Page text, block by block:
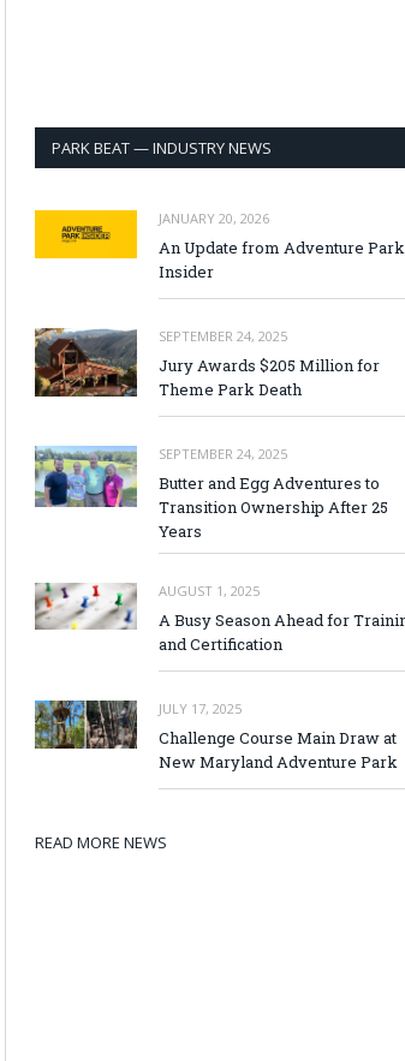
PARK BEAT — INDUSTRY NEWS
JANUARY 20, 2026
An Update from Adventure Park
Insider
SEPTEMBER 24, 2025
Jury Awards $205 Million for
Theme Park Death
SEPTEMBER 24, 2025
Butter and Egg Adventures to
Transition Ownership After 25
Years
AUGUST 1, 2025
A Busy Season Ahead for
and Certification
JULY 17, 2025
Challenge Course Main Draw at
New Maryland Adventure Park
READ MORE NEWS